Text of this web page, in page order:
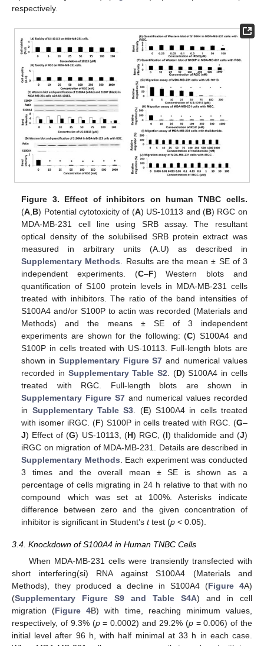
respectively.
Figure 3.
Effect of inhibitors on human TNBC cells.
(A B) Potential cytotoxicity of (A) US-10113 and (B) RGC on
MDA-MB-231 cell line using SRB assay. The resultant
optical density of the solubilised SRB protein extract was
measured in arbitrary units (A.U) as described in
Supplementary Methods . Results are the mean ± SE of 3
independent experiments. (C–F) Western blots and
quantification of S100 protein levels in MDA-MB-231 cells
treated with inhibitors. The ratio of the band intensities of
S100A4 and/or S100P to actin was recorded (Materials and
Methods) and the means ± SE of 3 independent
experiments are shown for the following: (C) S100A4 and
S100P in cells treated with US-10113. Full-length blots are
shown in Supplementary Figure S7 and numerical values
recorded in Supplementary Table S2 . (D) S100A4 in cells
treated with RGC. Full-length blots are shown in
Supplementary Figure S7 and numerical values recorded
in Supplementary Table S3 . (E) S100A4 in cells treated
with isomer iRGC. (F) S100P in cells treated with RGC. (G–
J) Effect of (G) US-10113, (H) RGC, (I) thalidomide and (J)
iRGC on migration of MDA-MB-231. Details are described in
Supplementary Methods . Each experiment was conducted
3 times and the overall mean ± SE is shown as a
percentage of cells migrating in 24 h relative to that with no
compound which was set at 100%. Asterisks indicate
difference between zero and the given concentration of
inhibitor is significant in Student’sttest (p < 0.05).
3.4. Knockdown of S100A4 in Human TNBC Cells
When MDA-MB-231 cells were transiently transfected with
short interfering(si) RNA against S100A4 (Materials and
Methods), they produced a decline in S100A4 (Figure 4A)
(Supplementary Figure S9 and Table S4A) and in cell
migration (Figure 4B) with time, reaching minimum values,
respectively, of 9.3% (p= 0.0002) and 29.2% (p= 0.006) of the
initial level after 96 h, with half minimal at 33 h in each case.